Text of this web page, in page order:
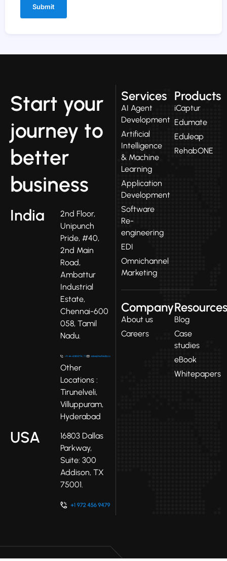
Start your
journey to
better
business
India
2nd Floor,
Unipunch
Pride, #40,
2nd Main
Road,
Ambattur
Industrial
Estate,
Chennai-600
058, Tamil
Nadu.
Other
Locations :
Tirunelveli,
Villuppuram,
Hyderabad
USA
16803 Dallas
Parkway,
Suite: 300
Addison, TX
75001.
Services
AI Agent
Development
Artificial
Intelligence
& Machine
Learning
Application
Development
Software
Re-
engineering
EDI
Omnichannel
Marketing
Products
iCaptur
Edumate
Eduleap
RehabONE
Company
About us
Careers
Resources
Blog
Case
studies
eBook
Whitepapers